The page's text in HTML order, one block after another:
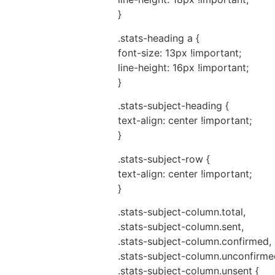
}
.stats-heading a {
font-size: 13px !important;
line-height: 16px !important;
}
.stats-subject-heading {
text-align: center !important;
}
.stats-subject-row {
text-align: center !important;
}
.stats-subject-column.total,
.stats-subject-column.sent,
.stats-subject-column.confirmed,
.stats-subject-
.stats-subject-column.unsent {